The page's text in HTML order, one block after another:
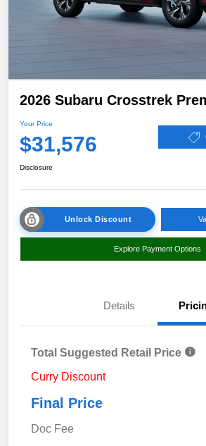
2026 Subaru Crosstrek
Your Price
$31,576
Disclosure
Unlock Discount
Explore Payment Options
Details
Total Suggested Retail Price
Curry Discount
Final Price
Doc Fee